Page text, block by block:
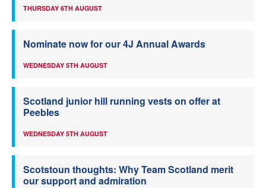
THURSDAY 6TH AUGUST
Nominate now for our 4J Annual Awards
WEDNESDAY 5TH AUGUST
Scotland junior hill running vests on offer at
Peebles
WEDNESDAY 5TH AUGUST
Scotstoun thoughts: Why Team Scotland merit
our support and admiration